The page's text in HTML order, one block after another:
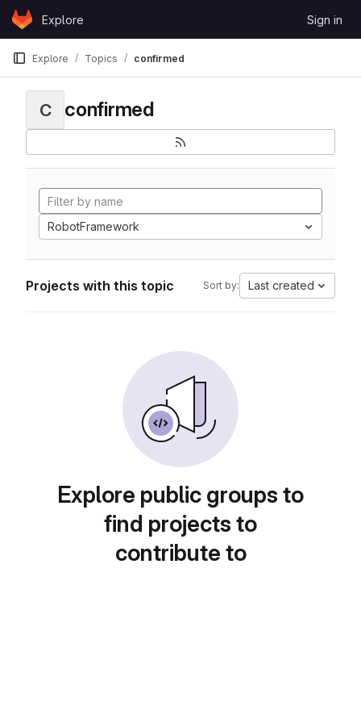
Skip to content
GitLabExplore Sign in
Explore Topics confirmed
C confirmed
RobotFramework
Projects with this topic Sort by: Last created
Explore public groups to
find projects to
contribute to